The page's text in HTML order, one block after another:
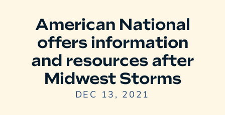
American National
offers information
and resources after
Midwest Storms
DEC 13, 2021